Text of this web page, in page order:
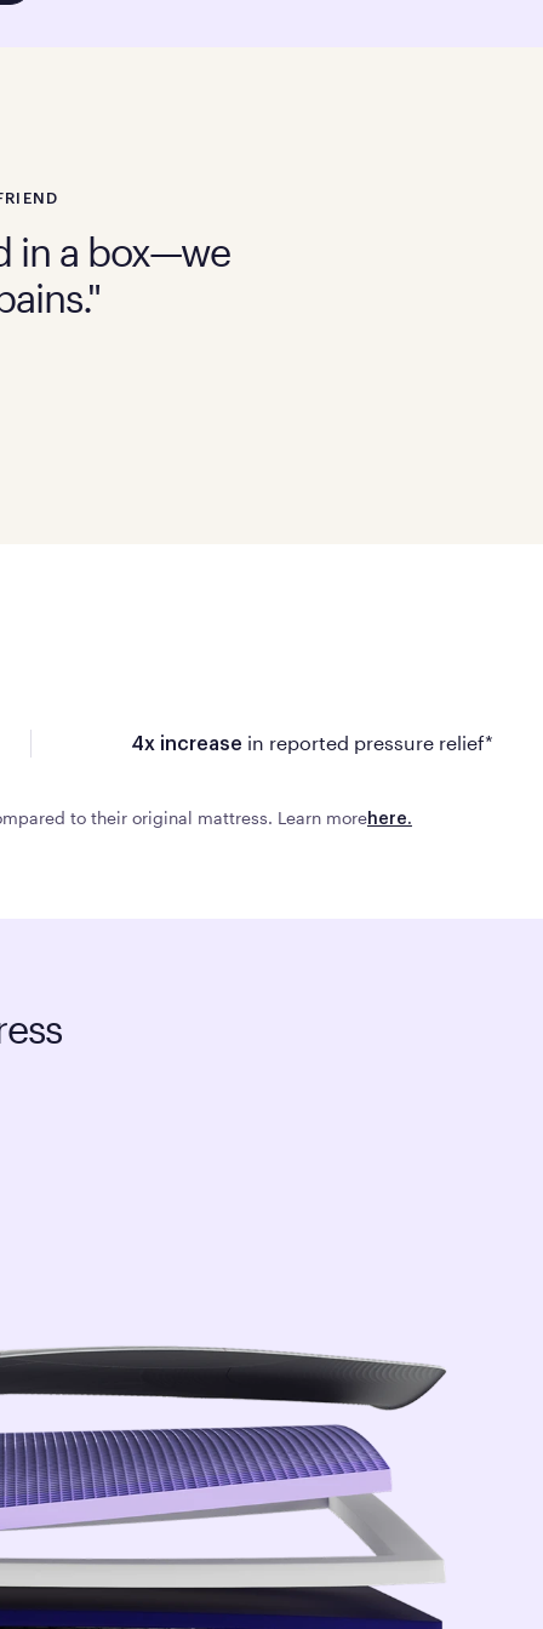
in a box—we
4x increase in reported pressure relief*
to their original mattress. Learn morehere.